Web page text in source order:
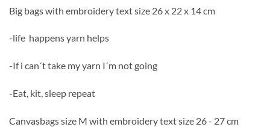
Big bags with embroidery text size 26 x 22 x 14 cm
-life happens yarn helps
-If i can´t take my yarn I´m not going
-Eat, kit, sleep repeat
Canvasbags size M with embroidery text size 26 - 27 cm